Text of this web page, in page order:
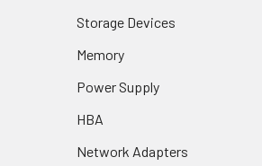
Storage Devices
Memory
Power Supply
HBA
Network Adapters